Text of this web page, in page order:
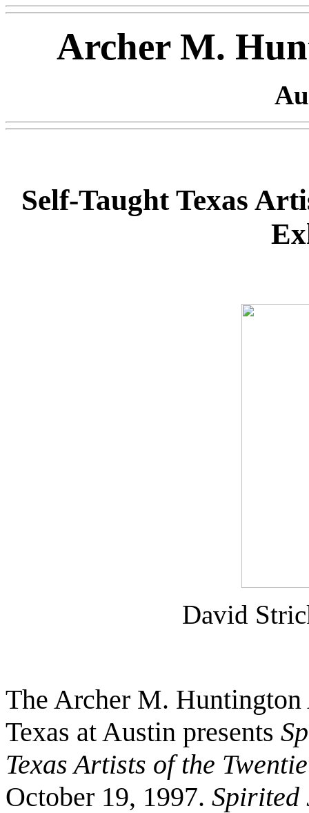
Archer M.
Self-Taught Texas
David
The Archer M.
Texas at Austin presents
Texas Artists of the
October 19, 1997. Spirited